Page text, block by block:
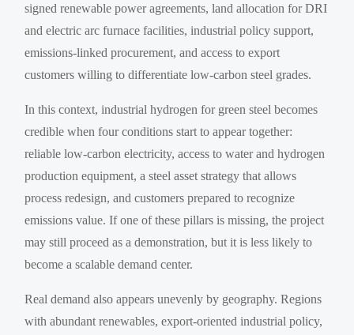
signed renewable power agreements, land allocation for DRI
and electric arc furnace facilities, industrial policy support,
emissions-linked procurement, and access to export
customers willing to differentiate low-carbon steel grades.
In this context, industrial hydrogen for green steel becomes
credible when four conditions start to appear together:
reliable low-carbon electricity, access to water and hydrogen
production equipment, a steel asset strategy that allows
process redesign, and customers prepared to recognize
emissions value. If one of these pillars is missing, the project
may still proceed as a demonstration, but it is less likely to
become a scalable demand center.
Real demand also appears unevenly by geography. Regions
with abundant renewables, export-oriented industrial policy,